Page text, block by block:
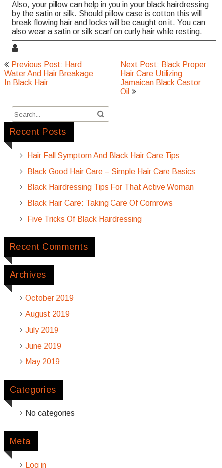
Also, your pillow can help in you in your black hairdressing
by the satin or silk. Should pillow case is cotton this will
break flowing hair and locks will be caught on it. You can
also wear a satin or silk scarf on curly hair while resting.
Post
navigation
Previous Post: Hard
Water And Hair Breakage
In Black Hair
Next Post: Black Proper
Hair Care Utilizing
Jamaican Black Castor
Oil
Recent Posts
Hair Fall Symptom And Black Hair Care Tips
Black Good Hair Care – Simple Hair Care Basics
Black Hairdressing Tips For That Active Woman
Black Hair Care: Taking Care Of Cornrows
Five Tricks Of Black Hairdressing
Recent Comments
Archives
October 2019
August 2019
July 2019
June 2019
May 2019
Categories
No categories
Meta
Log in